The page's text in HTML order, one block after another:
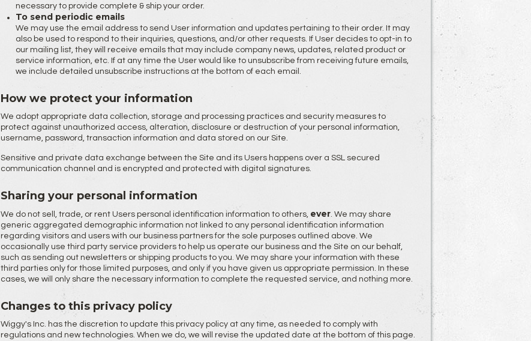
necessary to provide complete & ship your order.
To send periodic emails
We may use the email address to send User information and updates pertaining to their order. It may
also be used to respond to their inquiries, questions, and/or other requests. If User decides to opt-in to
our mailing list, they will receive emails that may include company news, updates, related product or
service information, etc. If at any time the User would like to unsubscribe from receiving future emails,
we include detailed unsubscribe instructions at the bottom of each email.
How we protect your information
We adopt appropriate data collection, storage and processing practices and security measures to
protect against unauthorized access, alteration, disclosure or destruction of your personal information,
username, password, transaction information and data stored on our Site.
Sensitive and private data exchange between the Site and its Users happens over a SSL secured
communication channel and is encrypted and protected with digital signatures.
Sharing your personal information
We do not sell, trade, or rent Users personal identification information to others, ever. We may share
generic aggregated demographic information not linked to any personal identification information
regarding visitors and users with our business partners for the sole purposes outlined above. We
occasionally use third party service providers to help us operate our business and the Site on our behalf,
such as sending out newsletters or shipping products to you. We may share your information with these
third parties only for those limited purposes, and only if you have given us appropriate permission. In these
cases, we will only share the necessary information to complete the requested service, and nothing more.
Changes to this privacy policy
Wiggy's Inc. has the discretion to update this privacy policy at any time, as needed to comply with
regulations and new technologies. When we do, we will revise the updated date at the bottom of this page.